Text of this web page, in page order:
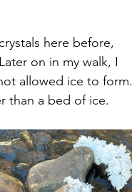
here before,
on in my walk, I
allowed ice to form.
than a bed of ice.